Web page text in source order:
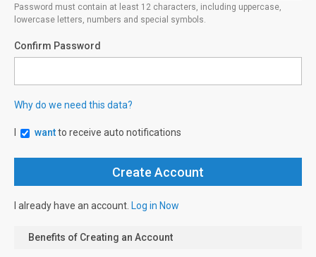
Password must contain at least 12 characters, including uppercase,
lowercase letters, numbers and special symbols.
Confirm Password
Why do we need this data?
wantto receive auto notifications
I already have an account. Log in Now
Benefits of Creating an Account